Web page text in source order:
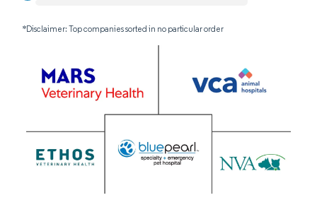
*Disclaimer: Top companies sorted in no particular order